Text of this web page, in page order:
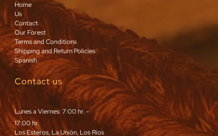
Home
Us
Contact
Our Forest
Terms and Conditions
Shipping and Return Policies
Spanish
Contact us
Lunes a Viernes: 7:00 hr. -
17:00 hr.
Los Esteros, La Unión, Los Ríos